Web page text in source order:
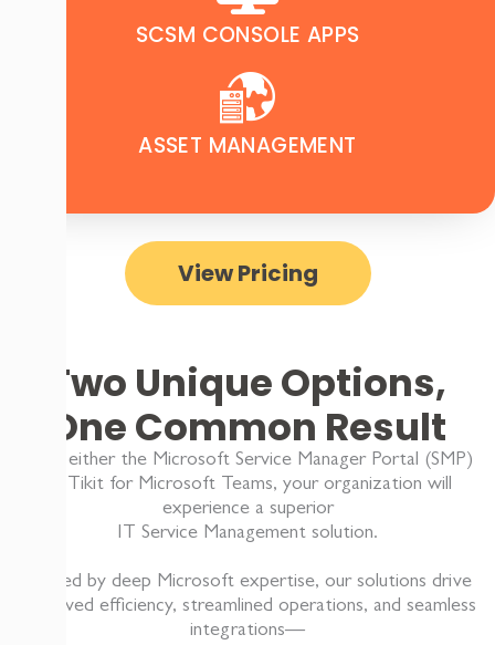
SCSM CONSOLE APPS
ASSET MANAGEMENT
View Pricing
Two Unique Options,
One Common Result
With either the Microsoft Service Manager Portal (SMP)
or Tikit for Microsoft Teams, your organization will
experience a superior
IT Service Management solution.
Backed by deep Microsoft expertise, our solutions drive
improved efficiency, streamlined operations, and seamless
integrations—